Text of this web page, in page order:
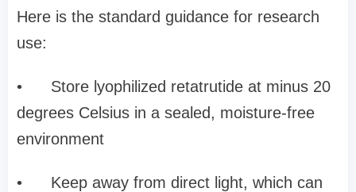
Here is the standard guidance for research
use:
• Store lyophilized retatrutide at minus 20
degrees Celsius in a sealed, moisture-free
environment
• Keep away from direct light, which can